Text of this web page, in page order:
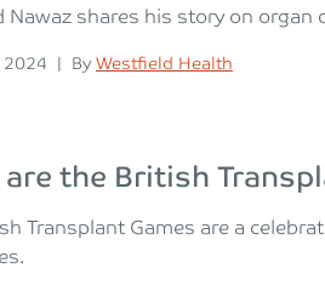
Nawaz shares his story on
2024 | Posted
By Westfield Health
the British
Transplant Games are a